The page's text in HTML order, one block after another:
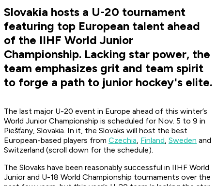
Slovakia hosts a U-20 tournament
featuring top European talent ahead
of the IIHF World Junior
Championship. Lacking star power, the
team emphasizes grit and team spirit
to forge a path to junior hockey's elite.
The last major U-20 event in Europe ahead of this winter’s
World Junior Championship is scheduled for Nov. 5 to 9 in
Piešťany, Slovakia. In it, the Slovaks will host the best
European-based players from Czechia, Finland, Sweden and
Switzerland (scroll down for the schedule).
The Slovaks have been reasonably successful in IIHF World
Junior and U-18 World Championship tournaments over the